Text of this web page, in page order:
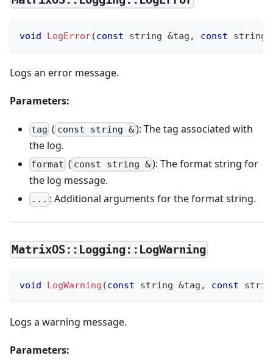
void LogError(const string &tag , const string
Logs an error message.
Parameters:
tag ( const string &): The tag associated with
the log.
format ( const string &): The format string for
the log message.
... : Additional arguments for the format string.
MatrixOS::Logging::LogWarning
void LogWarning (const string &tag , const
Logs a warning message.
Parameters: